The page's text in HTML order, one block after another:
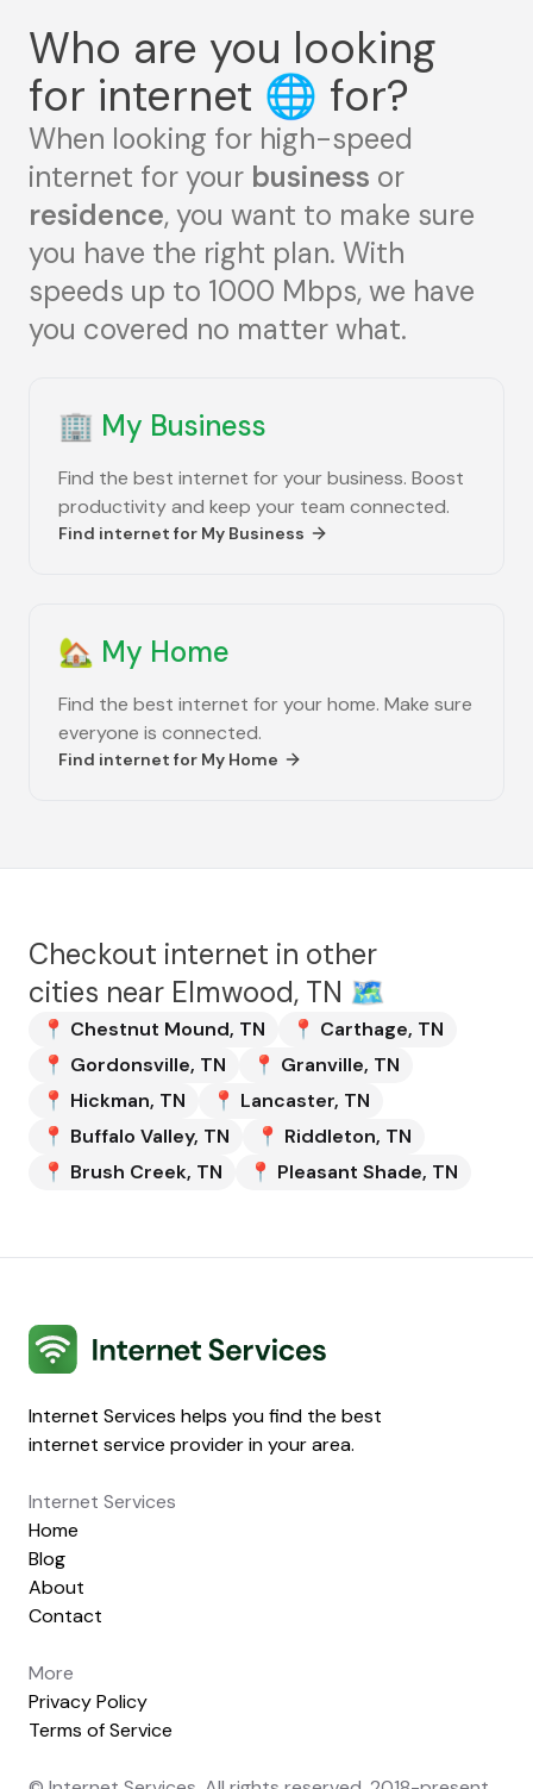
Who are you looking
for internet 🌐 for?
When looking for high-speed
internet for your business or
residence, you want to make sure
you have the right plan. With
speeds up to 1000 Mbps, we have
you covered no matter what.
🏢 My Business
Find the best internet for your business. Boost
productivity and keep your team connected.
Find internet for My Business
🏡 My Home
Find the best internet for your home. Make sure
everyone is connected.
Find internet for My Home
Checkout internet in other
cities near Elmwood, TN 🗺️
📍 Chestnut Mound, TN 📍 Carthage, TN
📍 Gordonsville, TN 📍 Granville, TN
📍 Hickman, TN 📍 Lancaster, TN
📍 Buffalo Valley, TN 📍 Riddleton, TN
📍 Brush Creek, TN 📍 Pleasant Shade, TN
Internet Services
Internet Services helps you find the best
internet service provider in your area.
Internet Services
Home
Blog
About
Contact
More
Privacy Policy
Terms of Service